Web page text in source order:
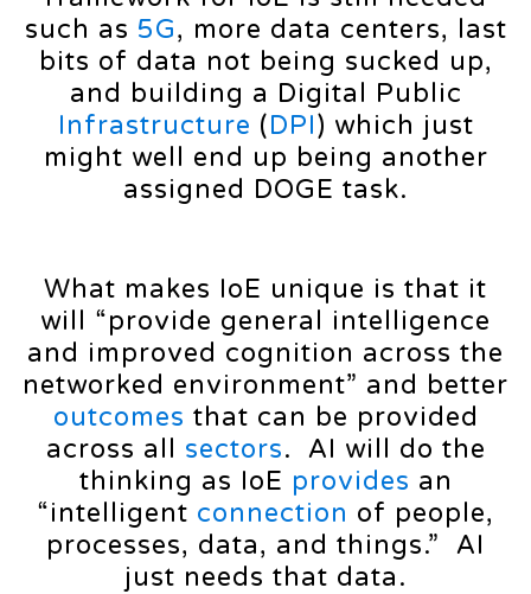
such as 5G, more data centers, last
bits of data not being sucked up,
and building a Digital Public
Infrastructure (DPI) which just
might well end up being another
assigned DOGE task.
What makes IoE unique is that it
will “provide general intelligence
and improved cognition across the
networked environment” and better
outcomes that can be provided
across all sectors. AI will do the
thinking as IoE provides an
“intelligent connection of people,
processes, data, and things.” AI
just needs that data.